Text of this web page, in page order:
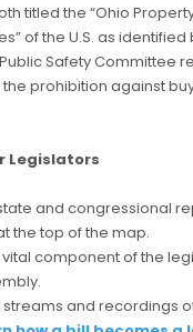
titled the “Ohio
of the U.S. as
Safety Committee
prohibition against
Legislators
and congressional
the top of the map.
component of the
streams and recordings